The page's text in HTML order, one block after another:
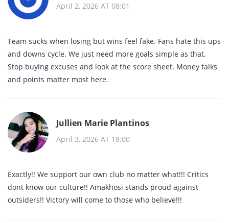
April 2, 2026 AT 08:01
Team sucks when losing but wins feel fake. Fans hate this ups
and downs cycle. We just need more goals simple as that.
Stop buying excuses and look at the score sheet. Money talks
and points matter most here.
Jullien Marie Plantinos
April 3, 2026 AT 18:00
Exactly!! We support our own club no matter what!!! Critics
dont know our culture!! Amakhosi stands proud against
outsiders!! Victory will come to those who believe!!!